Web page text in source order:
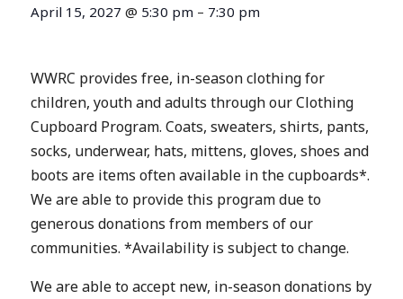
April 15, 2027 @ 5:30 pm – 7:30 pm
WWRC provides free, in-season clothing for
children, youth and adults through our Clothing
Cupboard Program. Coats, sweaters, shirts, pants,
socks, underwear, hats, mittens, gloves, shoes and
boots are items often available in the cupboards*.
We are able to provide this program due to
generous donations from members of our
communities. *Availability is subject to change.
We are able to accept new, in-season donations by